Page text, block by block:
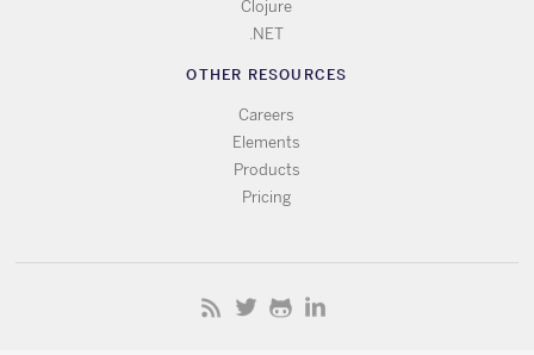
Clojure
.NET
OTHER RESOURCES
Careers
Elements
Products
Pricing